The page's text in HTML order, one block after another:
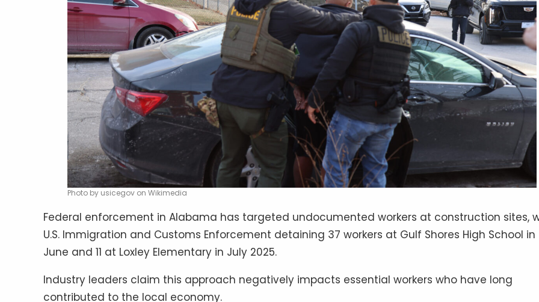
Photo by usicegov on Wikimedia
Federal enforcement in Alabama has targeted undocumented workers at construction sites,
U.S. Immigration and Customs Enforcement detaining 37 workers at Gulf Shores High School in
June and 11 at Loxley Elementary in July 2025.
Industry leaders claim this approach negatively impacts essential workers who have long
contributed to the local economy.